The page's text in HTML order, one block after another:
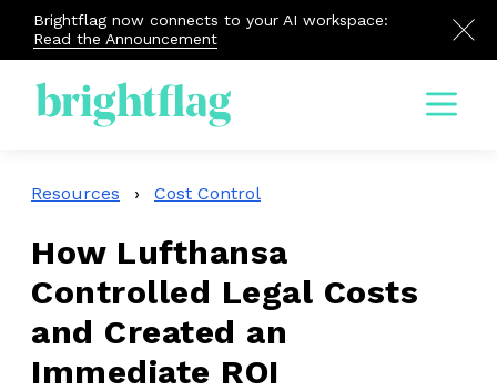
Brightflag now connects to your AI workspace:
Read the Announcement
Menu
Resources › Cost Control
How Lufthansa
Controlled Legal Costs
and Created an
Immediate ROI